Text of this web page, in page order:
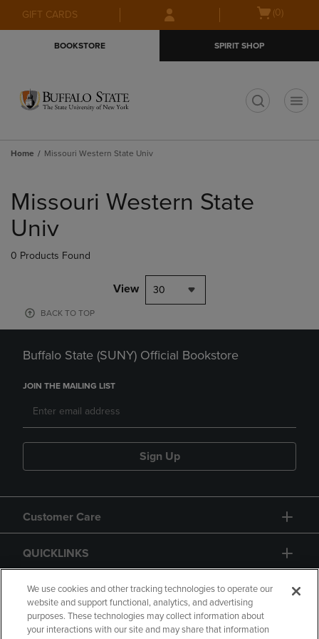
Skip
to
Skip
to
menu
GIFT CARDS
Open(0)
BOOKSTORE SPIRIT SHOP
Home Missouri Western State Univ
products
Missouri Western State
Univ
0 Products Found
View 30
BACK TO TOP
Buffalo State (SUNY) Official Bookstore
JOIN THE MAILING LIST
Sign Up
Customer Care
QUICKLINKS
GIFT CARD
We use cookies and other tracking technologies to operate our
website and support functional, analytics, and advertising
purposes. These technologies may collect information about
your interactions with our site and may share that information